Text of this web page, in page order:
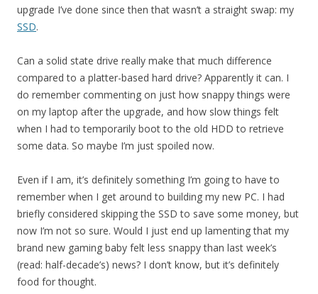
upgrade I’ve done since then that wasn’t a straight swap: my
SSD.
Can a solid state drive really make that much difference
compared to a platter-based hard drive? Apparently it can. I
do remember commenting on just how snappy things were
on my laptop after the upgrade, and how slow things felt
when I had to temporarily boot to the old HDD to retrieve
some data. So maybe I’m just spoiled now.
Even if I am, it’s definitely something I’m going to have to
remember when I get around to building my new PC. I had
briefly considered skipping the SSD to save some money, but
now I’m not so sure. Would I just end up lamenting that my
brand new gaming baby felt less snappy than last week’s
(read: half-decade’s) news? I don’t know, but it’s definitely
food for thought.